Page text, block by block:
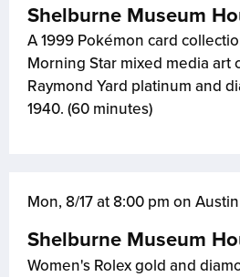
Shelburne Museum
A 1999 Pokémon card
Morning Star mixed media art
Raymond Yard platinum and
1940. (60 minutes)
Mon, 8/17 at 8:00 pm on
Shelburne Museum
Women's Rolex gold and